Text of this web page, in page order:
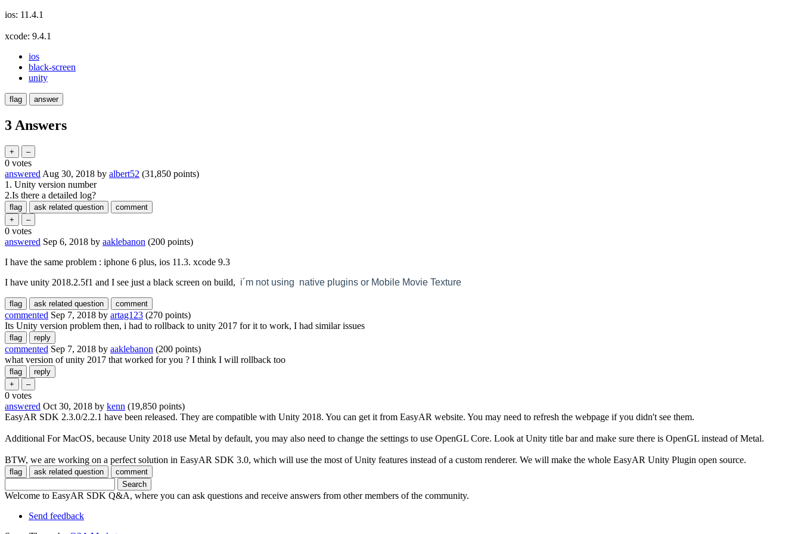
ios: 11.4.1
xcode: 9.4.1
ios
black-screen
unity
3 Answers
0 votes
answered Aug 30, 2018 by albert52 (31,850 points)
1. Unity version number
2.Is there a detailed log?
0 votes
answered Sep 6, 2018 by aaklebanon (200 points)
I have the same problem : iphone 6 plus, ios 11.3. xcode 9.3
I have unity 2018.2.5f1 and I see just a black screen on build, i´m not using native plugins or Mobile Movie Texture
commented Sep 7, 2018 by artag123 (270 points)
Its Unity version problem then, i had to rollback to unity 2017 for it to work, I had similar issues
commented Sep 7, 2018 by aaklebanon (200 points)
what version of unity 2017 that worked for you ? I think I will rollback too
0 votes
answered Oct 30, 2018 by kenn (19,850 points)
EasyAR SDK 2.3.0/2.2.1 have been released. They are compatible with Unity 2018. You can get it from EasyAR website. You may need to refresh the webpage if you didn't see them.
Additional For MacOS, because Unity 2018 use Metal by default, you may also need to change the settings to use OpenGL Core. Look at Unity title bar and make sure there is OpenGL instead of Metal.
BTW, we are working on a perfect solution in EasyAR SDK 3.0, which will use the most of Unity features instead of a custom renderer. We will make the whole EasyAR Unity Plugin open source.
Welcome to EasyAR SDK Q&A, where you can ask questions and receive answers from other members of the community.
Send feedback